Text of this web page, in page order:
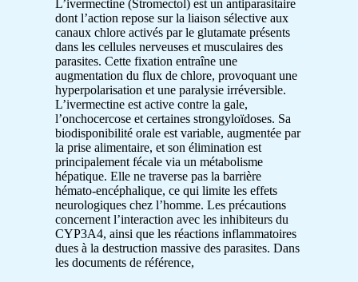
L’ivermectine (Stromectol) est un antiparasitaire
dont l’action repose sur la liaison sélective aux
canaux chlore activés par le glutamate présents
dans les cellules nerveuses et musculaires des
parasites. Cette fixation entraîne une
augmentation du flux de chlore, provoquant une
hyperpolarisation et une paralysie irréversible.
L’ivermectine est active contre la gale,
l’onchocercose et certaines strongyloïdoses. Sa
biodisponibilité orale est variable, augmentée par
la prise alimentaire, et son élimination est
principalement fécale via un métabolisme
hépatique. Elle ne traverse pas la barrière
hémato-encéphalique, ce qui limite les effets
neurologiques chez l’homme. Les précautions
concernent l’interaction avec les inhibiteurs du
CYP3A4, ainsi que les réactions inflammatoires
dues à la destruction massive des parasites. Dans
les documents de référence,